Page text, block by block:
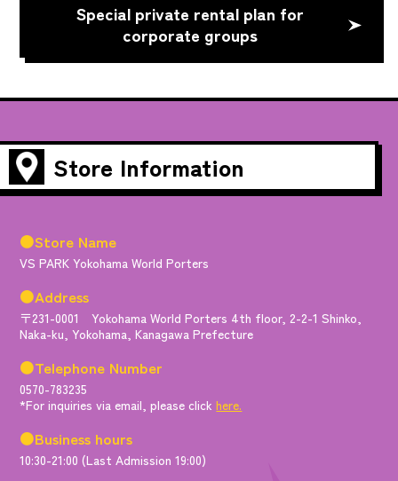
Special private rental plan for
corporate groups
Store Information
●Store Name
VS PARK Yokohama World Porters
●Address
〒231-0001 Yokohama World Porters 4th floor, 2-2-1 Shinko,
Naka-ku, Yokohama, Kanagawa Prefecture
●Telephone Number
0570-783235
*For inquiries via email, please clickhere.
●Business hours
10:30-21:00 (Last Admission 19:00)